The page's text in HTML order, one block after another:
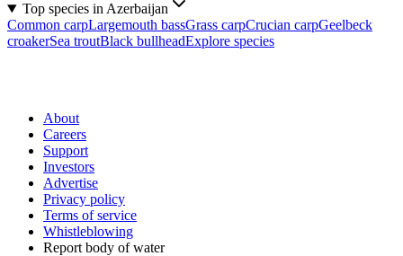
Top species in Azerbaijan
Common carpLargemouth bassGrass carpCrucian carpGeelbeck
croakerSea troutBlack bullheadExplore species
About
Careers
Support
Investors
Advertise
Privacy policy
Terms of service
Whistleblowing
Report body of water